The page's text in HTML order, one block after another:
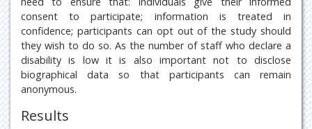
consent to participate; information is treated in
confidence; participants can opt out of the study should
they wish to do so. As the number of staff who declare a
disability is low it is also important not to disclose
biographical data so that participants can remain
anonymous.
Results